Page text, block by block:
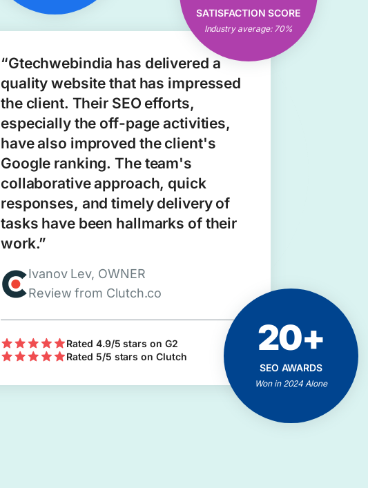
SATISFACTION SCORE
Industry average: 70%
Open & Clear
Communication
Consistent Results
“Gtechwebindia has delivered a
quality website that has impressed
the client. Their SEO efforts,
especially the off-page activities,
have also improved the client's
Google ranking. The team's
collaborative approach, quick
responses, and timely delivery of
tasks have been hallmarks of their
work.”
Ivanov Lev, OWNER
Review from Clutch.co
Rated 4.9/5 stars on G2
Rated 5/5 stars on Clutch
20+
SEO AWARDS
Won in 2024 Alone
ACHIEVEMENTS
AND MILESTONES
Positive Feedbacks
Proven Results
Client Business Growth